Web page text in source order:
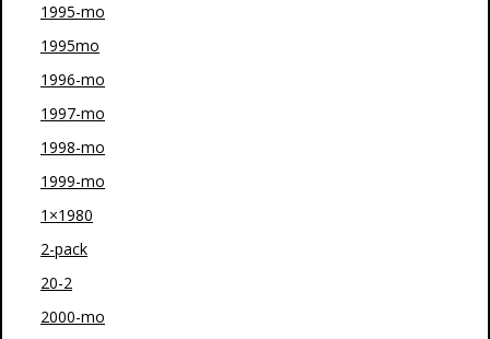
1995-mo
1995mo
1996-mo
1997-mo
1998-mo
1999-mo
1×1980
2-pack
20-2
2000-mo